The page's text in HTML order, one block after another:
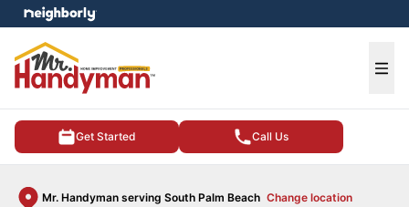
Get Started Call Us
Mr. Handyman serving South Palm Beach Change location
menu